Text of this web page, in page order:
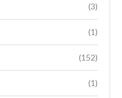
(3)
(1)
(152)
(1)